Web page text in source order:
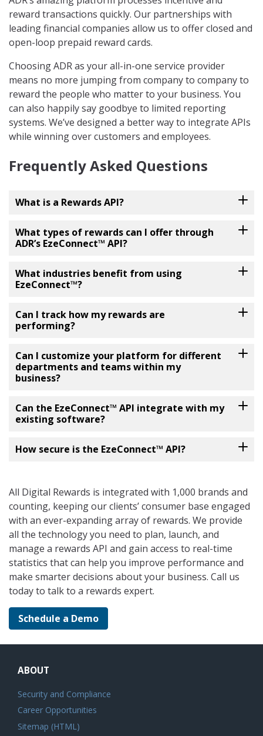
reward transactions quickly. Our partnerships with
leading financial companies allow us to offer closed and
open-loop prepaid reward cards.
Choosing ADR as your all-in-one service provider
means no more jumping from company to company to
reward the people who matter to your business. You
can also happily say goodbye to limited reporting
systems. We’ve designed a better way to integrate APIs
while winning over customers and employees.
Frequently Asked Questions
What is a Rewards API?
What types of rewards can I offer through
ADR’s EzeConnect™ API?
What industries benefit from using
EzeConnect™?
Can I track how my rewards are
performing?
Can I customize your platform for different
departments and teams within my
business?
Can the EzeConnect™ API integrate with my
existing software?
How secure is the EzeConnect™ API?
All Digital Rewards is integrated with 1,000 brands and
counting, keeping our clients’ consumer base engaged
with an ever-expanding array of rewards. We provide
all the technology you need to plan, launch, and
manage a rewards API and gain access to real-time
statistics that can help you improve performance and
make smarter decisions about your business. Call us
today to talk to a rewards expert.
Schedule a Demo
ABOUT
Security and Compliance
Career Opportunities
Sitemap (HTML)